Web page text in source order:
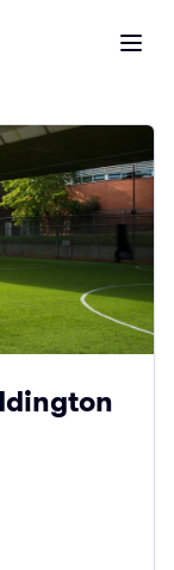
Open